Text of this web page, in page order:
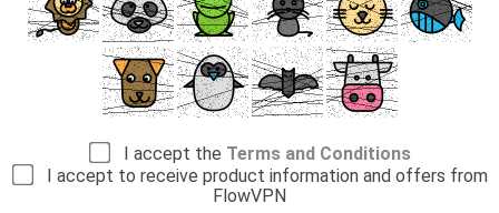
I accept the Terms and Conditions
I accept to receive product information and offers from
FlowVPN